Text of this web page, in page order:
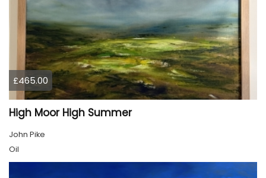
£465.00
High Moor High Summer
John Pike
Oil